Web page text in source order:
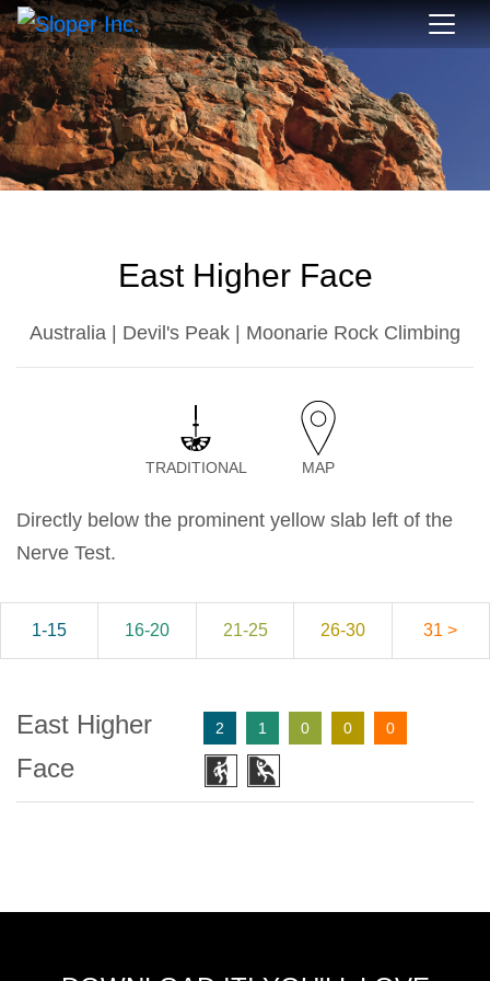
East Higher Face
Australia | Devil's Peak | Moonarie Rock Climbing
TRADITIONAL MAP
Directly below the prominent yellow slab left of the
Nerve Test.
1-15 16-20 21-25 26-30 31 >
East Higher
Face
2 1 0 0 0